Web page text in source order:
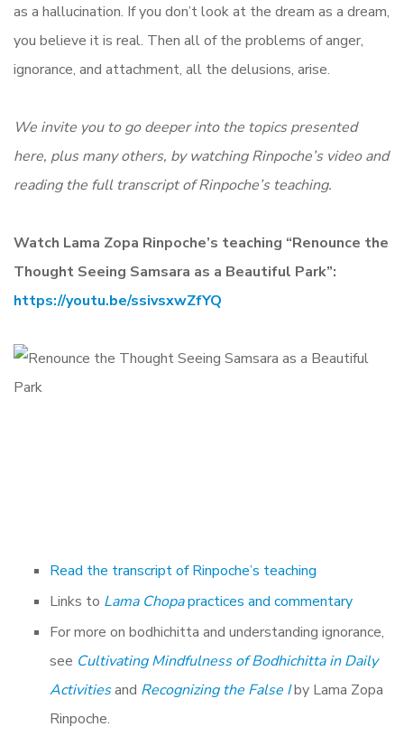
as a hallucination. If you don’t look at the dream as a dream,
you believe it is real. Then all of the problems of anger,
ignorance, and attachment, all the delusions, arise.
We invite you to go deeper into the topics presented
here, plus many others, by watching Rinpoche’s video and
reading the full transcript of Rinpoche’s teaching.
Watch Lama Zopa Rinpoche’s teaching “Renounce the
Thought Seeing Samsara as a Beautiful Park”:
https://youtu.be/ssivsxwZfYQ
Read the transcript of Rinpoche’s teaching
Links to Lama Chopapractices and commentary
For more on bodhichitta and understanding ignorance,
see Cultivating Mindfulness of Bodhichitta in Daily
Activitiesand Recognizing the False Iby Lama Zopa
Rinpoche.